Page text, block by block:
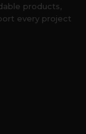
products,
every project